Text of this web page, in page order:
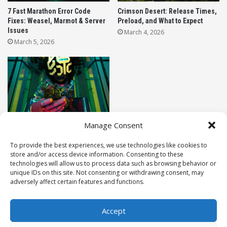
Manage Consent
To provide the best experiences, we use technologies like cookies to
store and/or access device information. Consenting to these
technologies will allow us to process data such as browsing behavior or
unique IDs on this site. Not consenting or withdrawing consent, may
adversely affect certain features and functions.
Accept
Warlords of New York free access event
Gameplay Changes: No HUD, No Mercy
Realism Mode is not just a simple damage slider
tweak; it completely re-balances the combat
sandbox. Here is what you need to prepare for
before you drop in:
The HUD is Gone:Say goodbye to your
your hitmarkers. You have to rely purely on
visual and audio cues to know if your shots are
connecting or if you are being flanked.
Lethal TTK (Time to Kill):
fragile. Players can be taken down much faster
than in the normal game settings. You cannot
7 Fast Marathon Error Code
Fixes: Weasel, Marmot & Server
Issues
March 5, 2026
Crimson Desert: Release Times,
Preload, and What to Expect
March 4, 2026
Marathon Release Date: Exact
March 4, 2026
LEAVE A REPLY
© 2026 Raidenza. All rights reserved.